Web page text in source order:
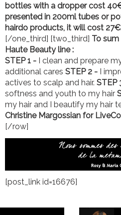
bottles with a dropper cost
presented in 200ml tubes or
hairdo products, it will cost
[/one_third] [two_third] To
Haute Beauty line :
STEP 1 - I clean and prepare
additional cares STEP 2 - I
actives to scalp and hair. STEP
softness and youth to my hair
my hair and I beautify my hair
Christine Margossian for
[/row]
[post_link id=16676]